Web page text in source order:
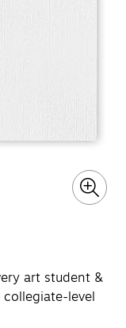
art student &
level